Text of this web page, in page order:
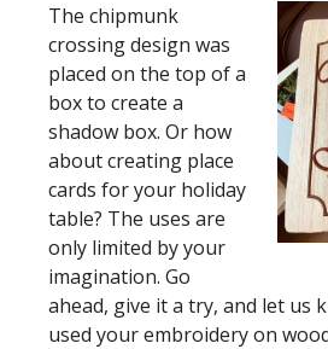
The chipmunk
crossing design was
placed on the top of a
box to create a
shadow box. Or how
about creating place
cards for your holiday
table? The uses are
only limited by your
imagination. Go
ahead, give it a try, and let us
used your embroidery on